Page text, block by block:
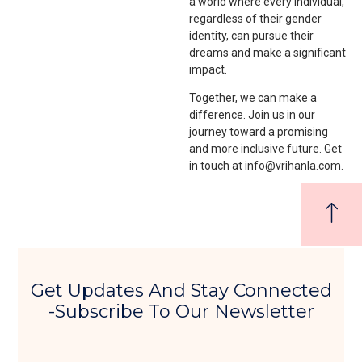
regardless of their gender
identity, can pursue their
dreams and make a significant
impact.
Together, we can make a
difference. Join us in our
journey toward a promising
and more inclusive future. Get
in touch at info@vrihanla.com.
Get Updates And Stay Connected
-Subscribe To Our Newsletter